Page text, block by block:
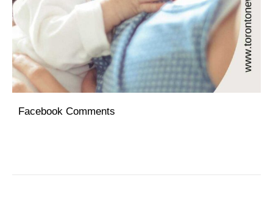
Facebook Comments